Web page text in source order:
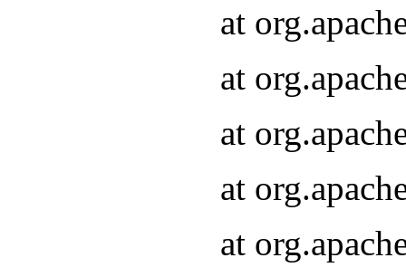
at
at
at
at
at